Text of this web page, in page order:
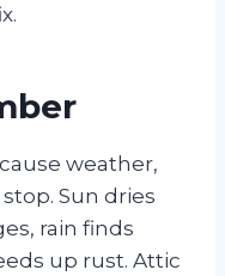
weather,
Sun dries
rain finds
up rust. Attic